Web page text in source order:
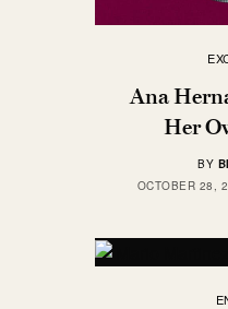
Ana
Her
BY
OCTOBER 28,